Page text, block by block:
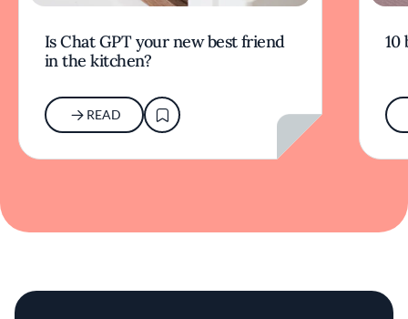
Is Chat GPT your new best friend
in the kitchen?
READ
10